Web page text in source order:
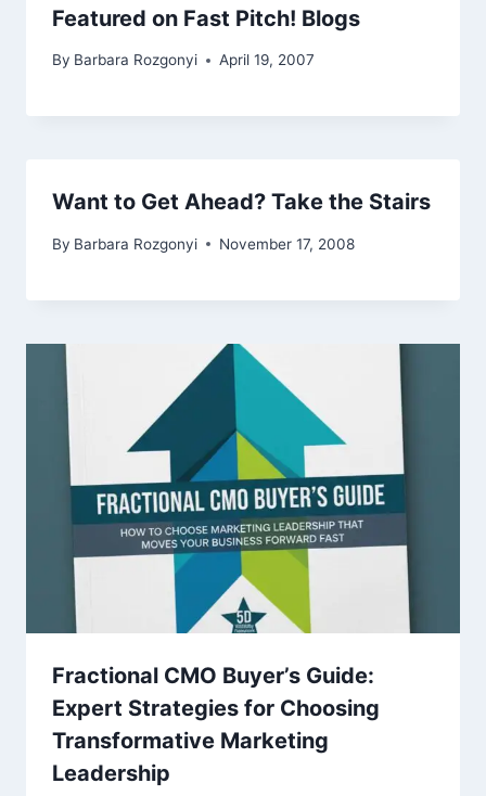
Featured on Fast Pitch! Blogs
By Barbara Rozgonyi April 19, 2007
Want to Get Ahead? Take the Stairs
By Barbara Rozgonyi November 17, 2008
Fractional CMO Buyer’s Guide:
Expert Strategies for Choosing
Transformative Marketing
Leadership